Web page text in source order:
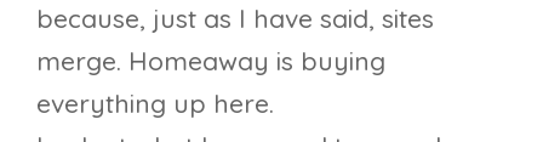
because, just as I have said, sites
merge. Homeaway is buying
everything up here.